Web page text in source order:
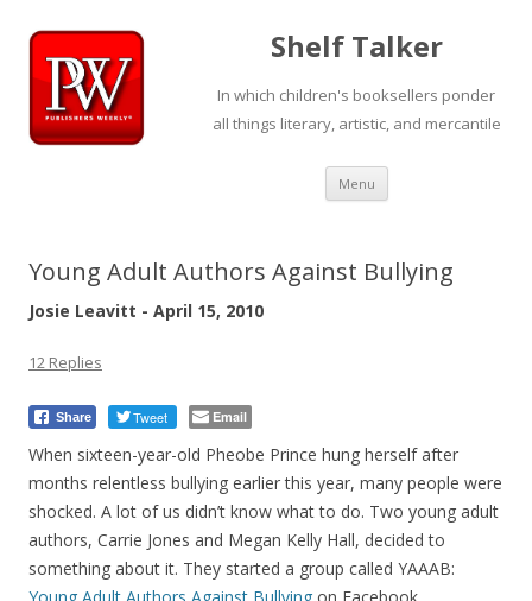
Shelf Talker
In which children's booksellers ponder
all things literary, artistic, and mercantile
Menu Skip
content
Young Adult Authors Against Bullying
Josie Leavitt - April 15, 2010
12 Replies
Share Tweet Email
When sixteen-year-old Pheobe Prince hung herself after
months relentless bullying earlier this year, many people were
shocked. A lot of us didn’t know what to do. Two young adult
authors, Carrie Jones and Megan Kelly Hall, decided to
something about it. They started a group called YAAAB: